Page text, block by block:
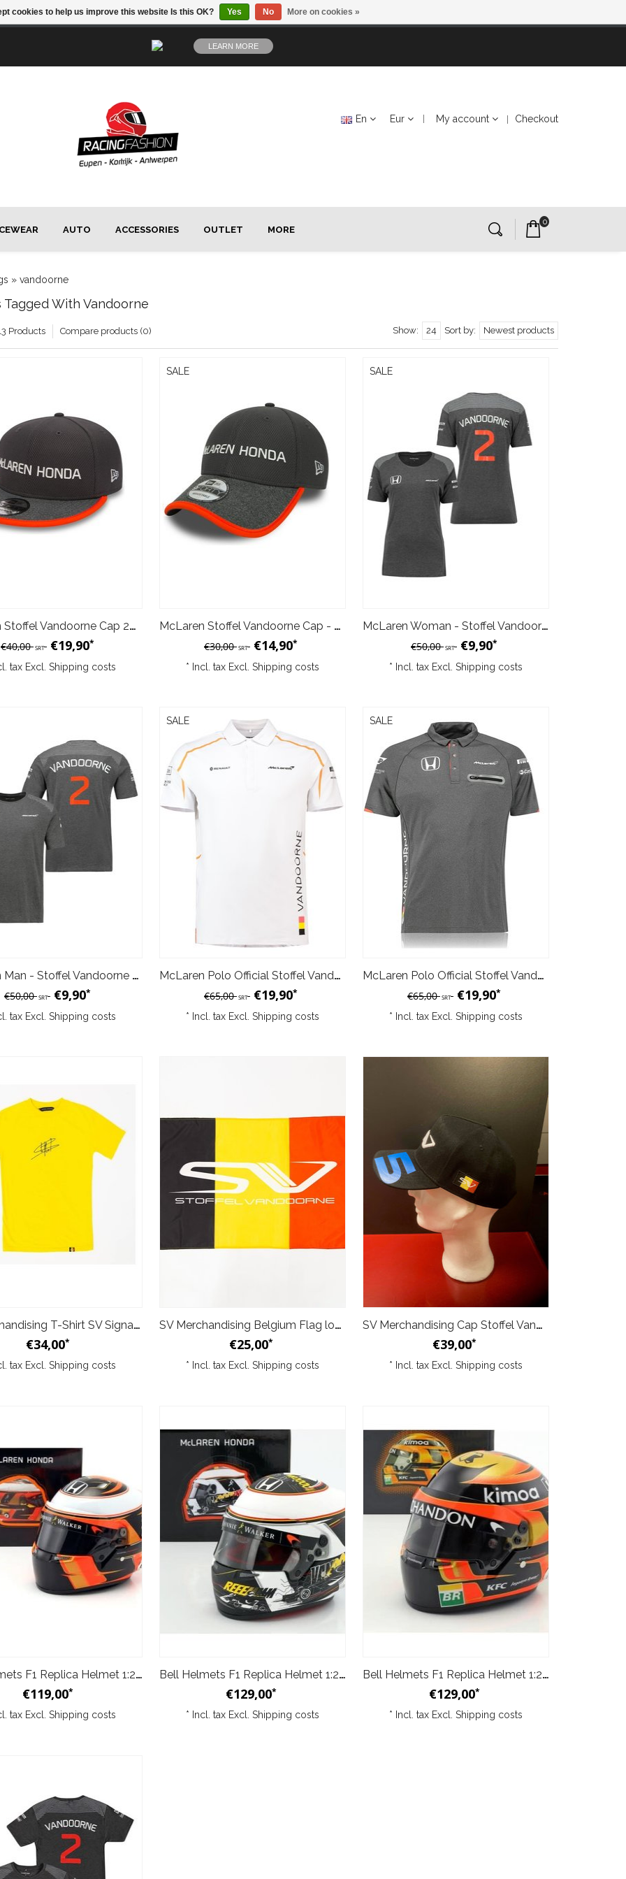
LEARN MORE
En Eur My account Checkout
AUTO ACCESSORIES OUTLET MORE
0
» vandoorne
Tagged With Vandoorne
Products Compare products (0) Sort by: Newest products
Show: 24
McLaren Stoffel Vandoorne Cap 2017- New Era 9fifty
€40,00SRT €19,90*
tax Excl. Shipping costs
McLaren Stoffel Vandoorne Cap - 9forty - kids 2017
€30,00SRT €14,90*
* Incl. tax Excl. Shipping costs
SALE
McLaren Woman - Stoffel Vandoorne T-shirt 2017
€50,00SRT €9,90*
* Incl. tax Excl. Shipping costs
SALE
McLaren Man - Stoffel Vandoorne T-shirt 2017 XXL
€50,00SRT €9,90*
tax Excl. Shipping costs
McLaren Polo Official Stoffel Vandoorne White
€65,00SRT €19,90*
* Incl. tax Excl. Shipping costs
SALE
McLaren Polo Official Stoffel Vandoorne Grey
€65,00SRT €19,90*
* Incl. tax Excl. Shipping costs
SALE
SV Merchandising T-Shirt SV Signature Yellow
€34,00*
tax Excl. Shipping costs
SV Merchandising Belgium Flag logo Stoffel Vandoorne
€25,00*
* Incl. tax Excl. Shipping costs
SV Merchandising Cap Stoffel Vandoorne Limited Edition "5"
€39,00*
* Incl. tax Excl. Shipping costs
Bell Helmets F1 Replica Helmet 1:2 Stoffel Vandoorne 2017
€119,00*
tax Excl. Shipping costs
Bell Helmets F1 Replica Helmet 1:2 Stoffel Vandoorne Spa Edition 2017
€129,00*
* Incl. tax Excl. Shipping costs
Bell Helmets F1 Replica Helmet 1:2 Stoffel Vandoorne 2018
€129,00*
* Incl. tax Excl. Shipping costs
cookies to help us improve this website Is this OK? Yes No More on cookies »